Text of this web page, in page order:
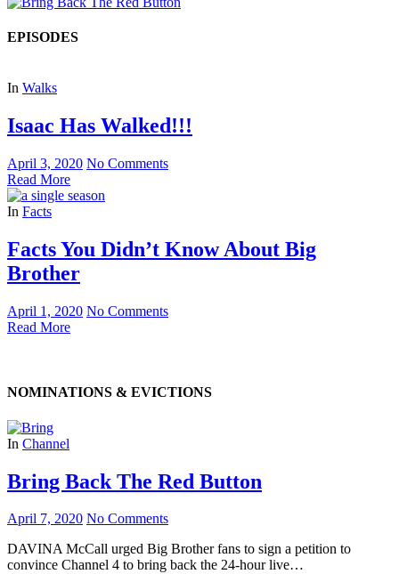
EPISODES
In Walks
Isaac Has Walked!!!
April 3, 2020 No Comments
Read More
In Facts
Facts You Didn’t Know About Big
Brother
April 1, 2020 No Comments
Read More
NOMINATIONS & EVICTIONS
In Channel
Bring Back The Red Button
April 7, 2020 No Comments
DAVINA McCall urged Big Brother fans to sign a petition to
convince Channel 4 to bring back the 24-hour live…